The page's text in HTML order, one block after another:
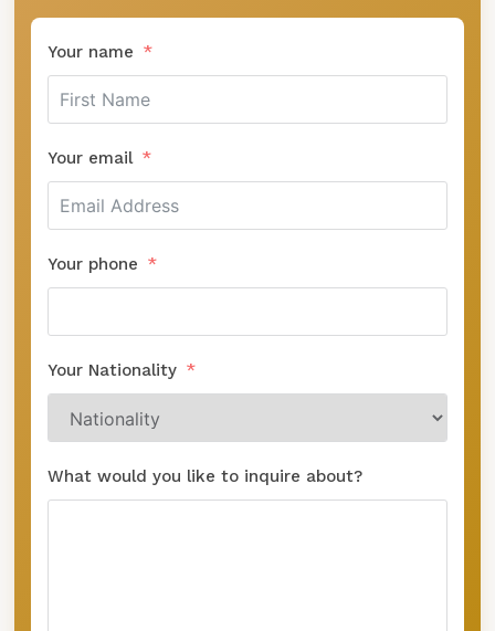
Your name
Your email
Your phone
Your Nationality
What would you like to inquire about?